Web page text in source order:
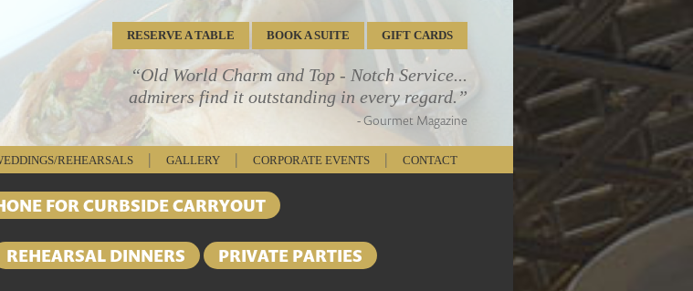
RESERVE A TABLE BOOKA SUITE GIFT CARDS
“Old World Charm and Top - Notch Service...
admirers find it outstanding in every regard.”
- Gourmet Magazine
REHEARSALS | GALLERY | CORPORATE EVENTS | CONTACT
FOR CURBSIDE CARRYOUT
REHEARSAL DINNERS PRIVATE PARTIES